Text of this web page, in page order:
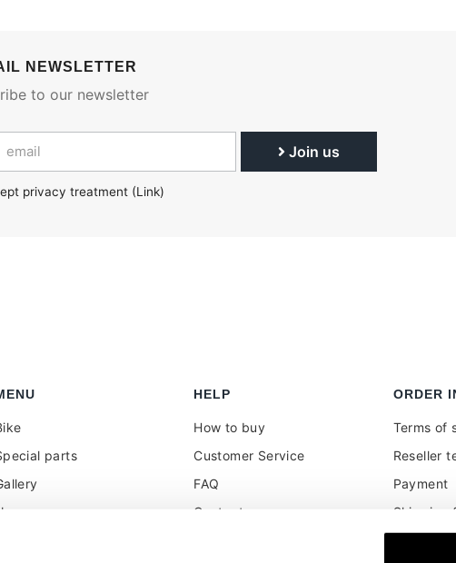
NEWSLETTER
to our newsletter
Join us
privacy treatment (Link)
parts
HELP
How to buy
Customer Service
FAQ
Contacts
ORDER
Terms of
Reseller
Payment
Shipping